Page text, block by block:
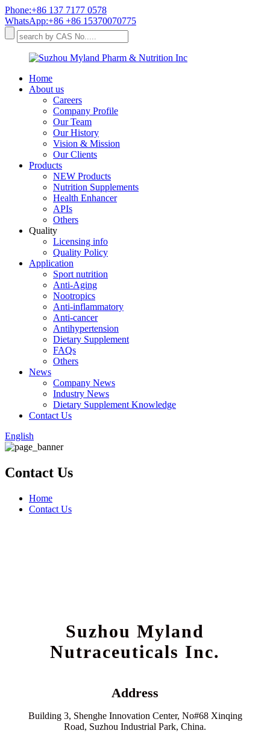
Phone:+86 137 7177 0578
WhatsApp:+86 +86 15370070775
Home
About us
Careers
Company Profile
Our Team
Our History
Vision & Mission
Our Clients
Products
NEW Products
Nutrition Supplements
Health Enhancer
APIs
Others
Quality
Licensing info
Quality Policy
Application
Sport nutrition
Anti-Aging
Nootropics
Anti-inflammatory
Anti-cancer
Antihypertension
Dietary Supplement
FAQs
Others
News
Company News
Industry News
Dietary Supplement Knowledge
Contact Us
English
Contact Us
Home
Contact Us
Suzhou Myland
Nutraceuticals Inc.
Address
Building 3, Shenghe Innovation Center, No#68 Xinqing
Road, Suzhou Industrial Park, China.